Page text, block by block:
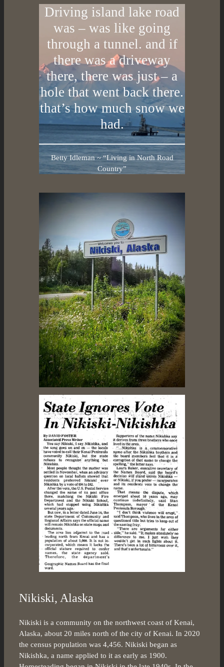
Driving island lake road
was – was like going
through a tunnel. and if
there was a driveway
there, there was just – a
hole that went back there.
that’s how much snow we
had.
Betty Idleman ~ “Living in North Road
Country”
Nikiski, Alaska
Nikiski is a community on the northwest coast of Kenai,
Alaska, about 20 miles north of the city of Kenai. In 2020
the census population was 4,456. Nikiski began as
Nikishka, a name applied to it as early as 1900.